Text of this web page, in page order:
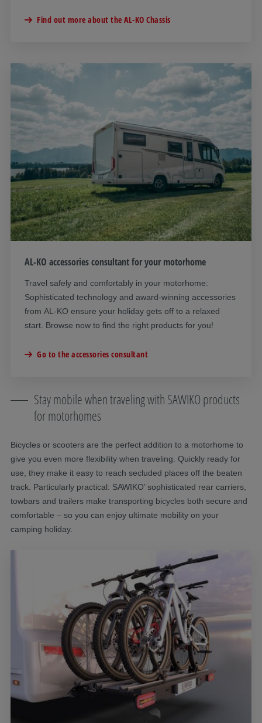
driving comfort: An AL-KO chassis offers compelling
Find out more about the AL-KO Chassis
AL-KO accessories consultant for your motorhome
Travel safely and comfortably in your motorhome:
Sophisticated technology and award-winning accessories
from AL-KO ensure your holiday gets off to a relaxed
start. Browse now to find the right products for you!
Go to the accessories consultant
Stay mobile when traveling with SAWIKO products
for motorhomes
Bicycles or scooters are the perfect addition to a motorhome to
give you even more flexibility when traveling. Quickly ready for
use, they make it easy to reach secluded places off the beaten
track. Particularly practical: SAWIKO’ sophisticated rear carriers,
towbars and trailers make transporting bicycles both secure and
comfortable – so you can enjoy ultimate mobility on your
camping holiday.